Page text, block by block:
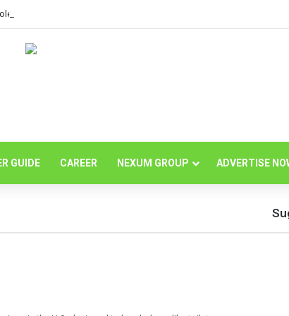
of Independent Science in Advancing the Tissue Industry’s
GUIDE CAREER NEXUM GROUP ADVERTISE